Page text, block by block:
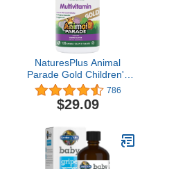
NaturesPlus Animal
Parade Gold Children's
Multivitamin, Grape
Flavor - 120 Chewable
Animal Shaped Tablets -
Servings
786
$29.09